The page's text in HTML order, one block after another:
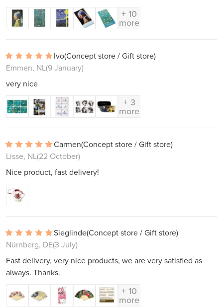
+ 10
more
Ivo(Concept store / Gift store)
Emmen, NL(9 January)
very nice
+ 3
more
Carmen(Concept store / Gift store)
Lisse, NL(22 October)
Nice product, fast delivery!
Sieglinde(Concept store / Gift store)
Nürnberg, DE(3 July)
Fast delivery, very nice products, we are very satisfied as
always. Thanks.
+ 10
more